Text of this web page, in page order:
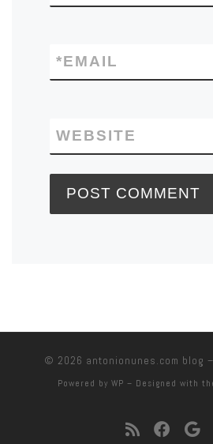
EMAIL
*
WEBSITE
© 2026 antonionunes.com blog
Powered by WP – Designed with